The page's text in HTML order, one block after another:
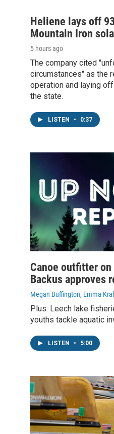
Heliene lays off
Mountain Iron
5 hours ago
The company cited
circumstances" as the
operation and laying
the state.
LISTEN • 0:37
Canoe outfitter on
Backus approves
Megan Buffington, Emma
Plus: Leech lake
youths tackle aquatic
LISTEN • 5:00